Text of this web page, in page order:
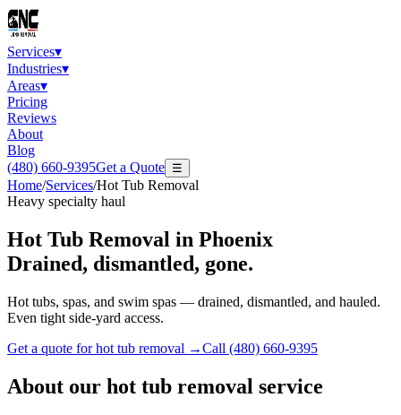
Services▾
Industries▾
Areas▾
Pricing
Reviews
About
Blog
(480) 660-9395Get a Quote ☰
Home/Services/Hot Tub Removal
Heavy specialty haul
Hot Tub Removal in Phoenix
Drained, dismantled, gone.
Hot tubs, spas, and swim spas — drained, dismantled, and hauled.
Even tight side-yard access.
Get a quote forhot tub removal →Call (480) 660-9395
About our hot tub removal service